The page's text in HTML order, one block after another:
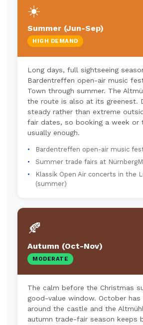
☀️
Summer (Jun-Sep)
HIGH DEMAND
Long days, full sightseeing
Bardentreffen open-air music
Town through summer. The
the route is also at its greenest.
steady rather than extreme
fair dates, so booking a week or
usually enough.
Bardentreffen open-air music
Summer trade fairs at
Klassik Open Air concerts in the
(summer)
🍂
Autumn (Oct-Nov)
MODERATE
The calm before the Christmas
good-value window. October
around the castle and the
autumn trade-fair season keeps